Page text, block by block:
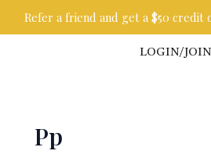
Refer a friend and get a $50 credit
LOGIN/JOIN
Pp